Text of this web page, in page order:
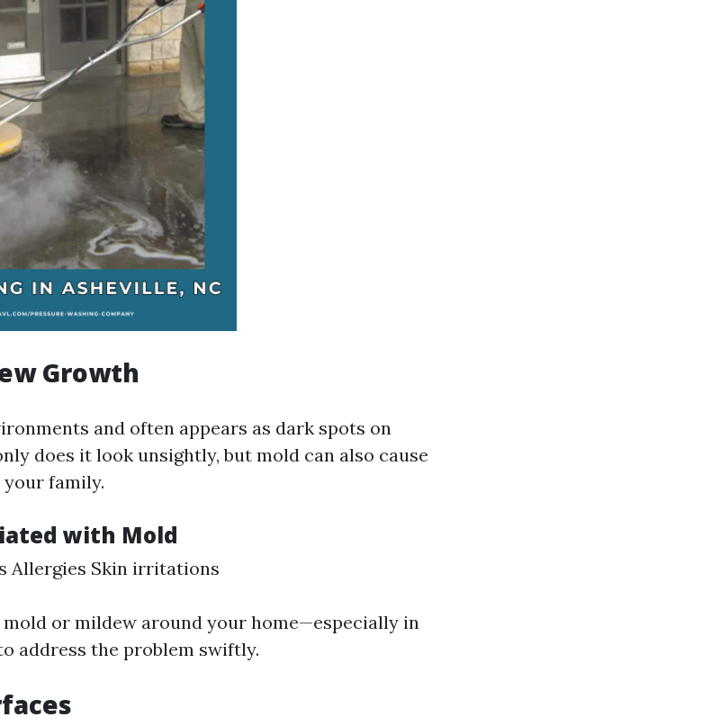
Growth
and often appears as dark spots on
does it look unsightly, but mold can also cause
family.
with Mold
Allergies Skin irritations
or mildew around your home—especially in
address the problem swiftly.